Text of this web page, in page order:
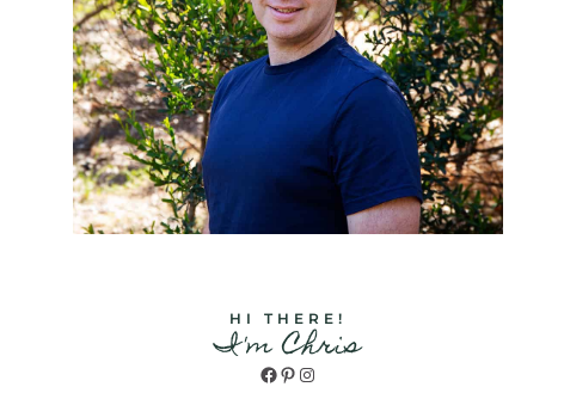
HI THERE!
I'm Chris
Facebook
Pinterest
Instagram